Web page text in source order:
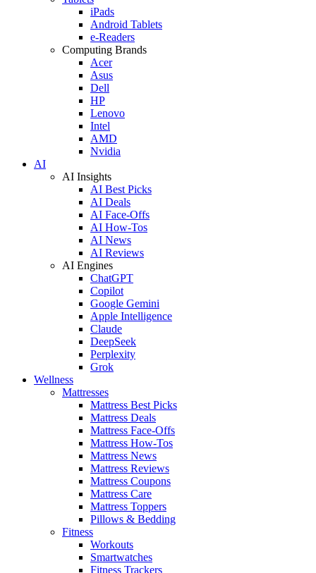
iPads
Android Tablets
e-Readers
Computing Brands
Acer
Asus
Dell
HP
Lenovo
Intel
AMD
Nvidia
AI
AI Insights
AI Best Picks
AI Deals
AI Face-Offs
AI How-Tos
AI News
AI Reviews
AI Engines
ChatGPT
Copilot
Google Gemini
Apple Intelligence
Claude
DeepSeek
Perplexity
Grok
Wellness
Mattresses
Mattress Best Picks
Mattress Deals
Mattress Face-Offs
Mattress How-Tos
Mattress News
Mattress Reviews
Mattress Coupons
Mattress Care
Mattress Toppers
Pillows & Bedding
Fitness
Workouts
Smartwatches
Fitness Trackers